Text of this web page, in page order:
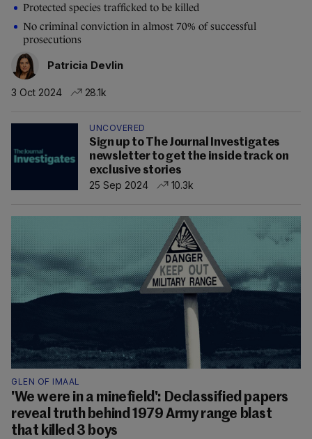
Protected species trafficked to be killed
No criminal conviction in almost 70% of successful
prosecutions
Patricia Devlin
3 Oct 2024 28.1k
UNCOVERED
Sign up to The Journal Investigates
newsletter to get the inside track on
exclusive stories
25 Sep 2024
10.3k
GLEN OF IMAAL
'We were in a minefield': Declassified papers
reveal truth behind 1979 Army range blast
that killed 3 boys